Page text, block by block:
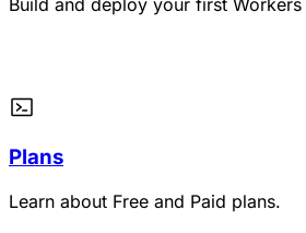
Plans
Learn about Free and Paid plans.